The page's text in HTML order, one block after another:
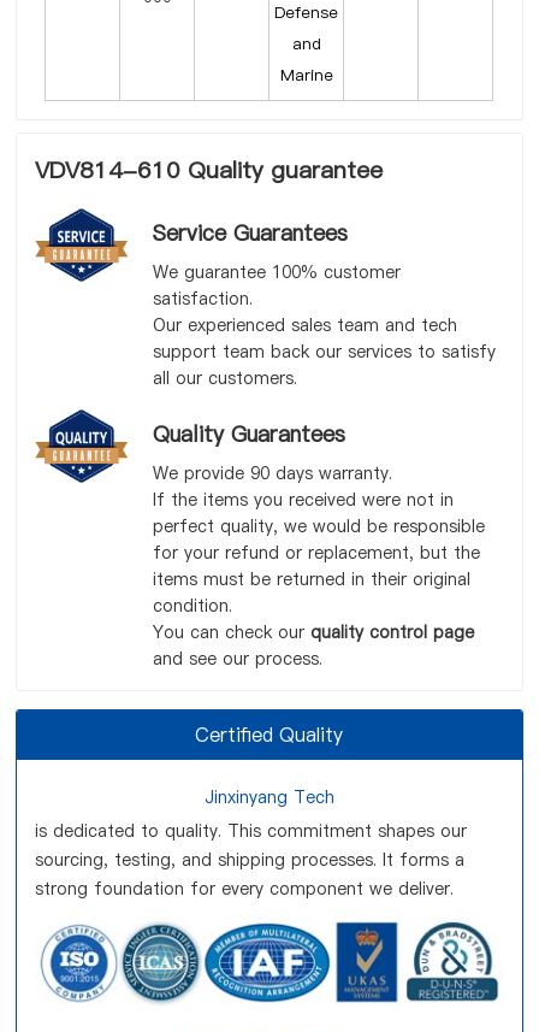
Defense
and
Marine
VDV814-610 Quality guarantee
Service Guarantees
We guarantee 100% customer
satisfaction.
Our experienced sales team and tech
support team back our services to satisfy
all our customers.
Quality Guarantees
We provide 90 days warranty.
If the items you received were not in
perfect quality, we would be responsible
for your refund or replacement, but the
items must be returned in their original
condition.
You can check our quality control page
and see our process.
Certified Quality
Jinxinyang Tech
is dedicated to quality. This commitment shapes our
sourcing, testing, and shipping processes. It forms a
strong foundation for every component we deliver.